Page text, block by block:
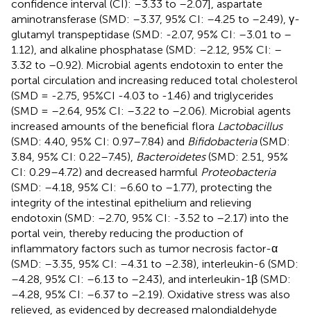
confidence interval (CI): –3.33 to –2.07], aspartate
aminotransferase (SMD: –3.37, 95% CI: –4.25 to –2.49), γ-
glutamyl transpeptidase (SMD: -2.07, 95% CI: –3.01 to –
1.12), and alkaline phosphatase (SMD: –2.12, 95% CI: –
3.32 to –0.92). Microbial agents endotoxin to enter the
portal circulation and increasing reduced total cholesterol
(SMD = -2.75, 95%CI -4.03 to -1.46) and triglycerides
(SMD = –2.64, 95% CI: –3.22 to –2.06). Microbial agents
increased amounts of the beneficial flora Lactobacillus
(SMD: 4.40, 95% CI: 0.97–7.84) and Bifidobacteria(SMD:
3.84, 95% CI: 0.22–7.45), Bacteroidetes(SMD: 2.51, 95%
CI: 0.29–4.72) and decreased harmful Proteobacteria
(SMD: –4.18, 95% CI: –6.60 to –1.77), protecting the
integrity of the intestinal epithelium and relieving
endotoxin (SMD: –2.70, 95% CI: -3.52 to –2.17) into the
portal vein, thereby reducing the production of
inflammatory factors such as tumor necrosis factor-α
(SMD: –3.35, 95% CI: –4.31 to –2.38), interleukin-6 (SMD:
–4.28, 95% CI: –6.13 to –2.43), and interleukin-1β (SMD:
–4.28, 95% CI: –6.37 to –2.19). Oxidative stress was also
relieved, as evidenced by decreased malondialdehyde